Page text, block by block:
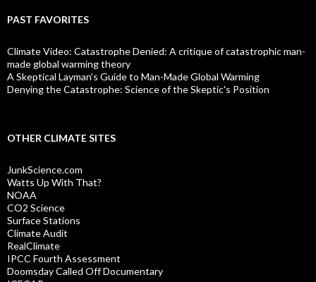
PAST FAVORITES
Climate Video: Catastrophe Denied: A critique of catastrophic man-
made global warming theory
A Skeptical Layman’s Guide to Man-Made Global Warming
Denying the Catastrophe: Science of the Skeptic's Position
OTHER CLIMATE SITES
JunkScience.com
Watts Up With That?
NOAA
CO2 Science
Surface Stations
Climate Audit
RealClimate
IPCC Fourth Assessment
Doomsday Called Off Documentary